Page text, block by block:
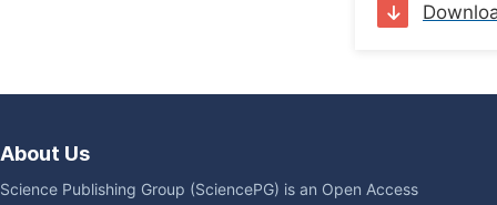
About Us
Science Publishing Group (SciencePG) is an Open Access